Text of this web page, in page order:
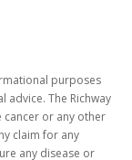
purposes
The Richway
cancer or any other
claim for any
any disease or